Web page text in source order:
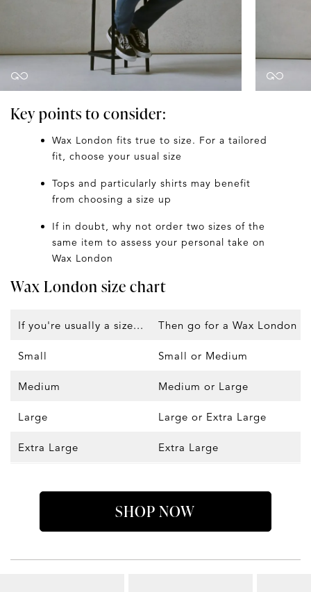
Key points to consider:
Wax London fits true to size. For a tailored
fit, choose your usual size
Tops and particularly shirts may benefit
from choosing a size up
If in doubt, why not order two sizes of the
same item to assess your personal take on
Wax London
Wax London size chart
If you're usually a size... Then go for a Wax London
Small Small or Medium
Medium Medium or Large
Large Large or Extra Large
Extra Large Extra Large
SHOP NOW